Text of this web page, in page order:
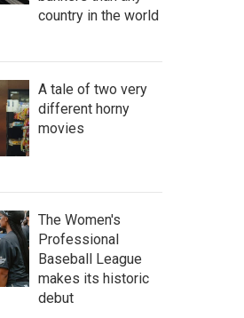
country in the world
A tale of two very
different horny
movies
The Women's
Professional
Baseball League
makes its historic
debut